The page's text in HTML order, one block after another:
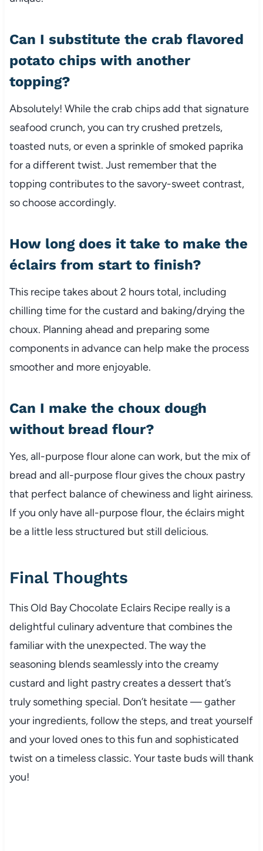
Can I substitute the crab flavored
potato chips with another
topping?
Absolutely! While the crab chips add that signature
seafood crunch, you can try crushed pretzels,
toasted nuts, or even a sprinkle of smoked paprika
for a different twist. Just remember that the
topping contributes to the savory-sweet contrast,
so choose accordingly.
How long does it take to make the
éclairs from start to finish?
This recipe takes about 2 hours total, including
chilling time for the custard and baking/drying the
choux. Planning ahead and preparing some
components in advance can help make the process
smoother and more enjoyable.
Can I make the choux dough
without bread flour?
Yes, all-purpose flour alone can work, but the mix of
bread and all-purpose flour gives the choux pastry
that perfect balance of chewiness and light airiness.
If you only have all-purpose flour, the éclairs might
be a little less structured but still delicious.
Final Thoughts
This Old Bay Chocolate Eclairs Recipe really is a
delightful culinary adventure that combines the
familiar with the unexpected. The way the
seasoning blends seamlessly into the creamy
custard and light pastry creates a dessert that’s
truly something special. Don’t hesitate — gather
your ingredients, follow the steps, and treat yourself
and your loved ones to this fun and sophisticated
twist on a timeless classic. Your taste buds will thank
you!